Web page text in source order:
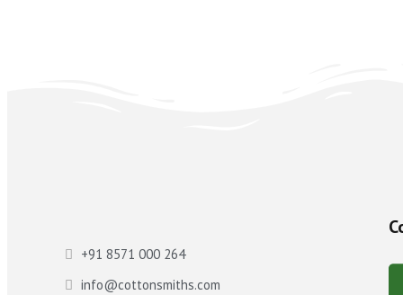
+91 8571 000 264
info@cottonsmiths.com